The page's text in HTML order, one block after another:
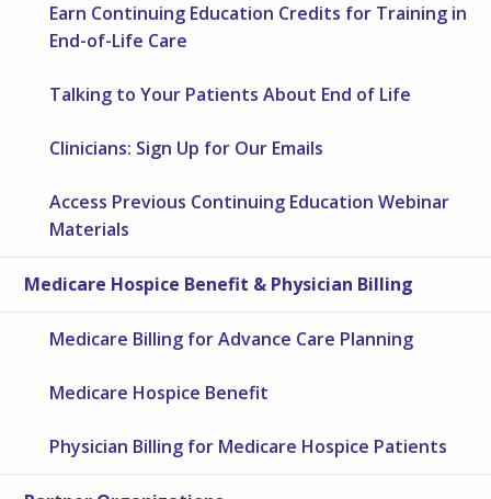
Earn Continuing Education Credits for Training in
End-of-Life Care
Talking to Your Patients About End of Life
Clinicians: Sign Up for Our Emails
Access Previous Continuing Education Webinar
Materials
Medicare Hospice Benefit & Physician Billing
Medicare Billing for Advance Care Planning
Medicare Hospice Benefit
Physician Billing for Medicare Hospice Patients